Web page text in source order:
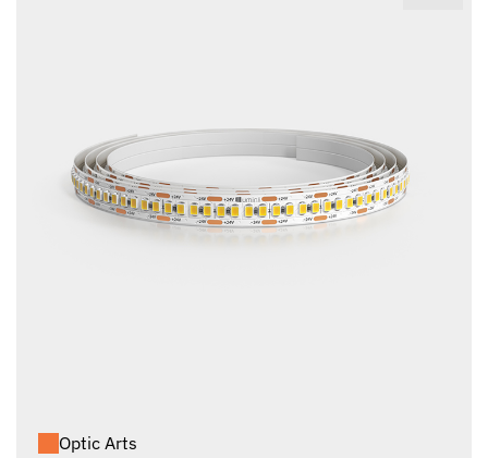
Optic Arts